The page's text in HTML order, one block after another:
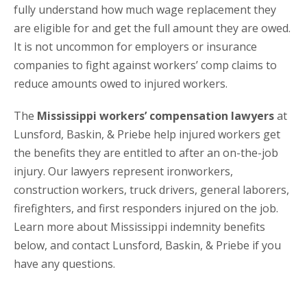
fully understand how much wage replacement they
are eligible for and get the full amount they are owed.
It is not uncommon for employers or insurance
companies to fight against workers’ comp claims to
reduce amounts owed to injured workers.
The Mississippi workers’ compensation lawyersat
Lunsford, Baskin, & Priebe help injured workers get
the benefits they are entitled to after an on-the-job
injury. Our lawyers represent ironworkers,
construction workers, truck drivers, general laborers,
firefighters, and first responders injured on the job.
Learn more about Mississippi indemnity benefits
below, and contact Lunsford, Baskin, & Priebe if you
have any questions.